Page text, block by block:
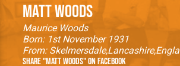
Matt Woods
Maurice Woods
Born: 1st November 1931
From: SkelmersdaleLancashire
Share "Matt Woods" on Facebook